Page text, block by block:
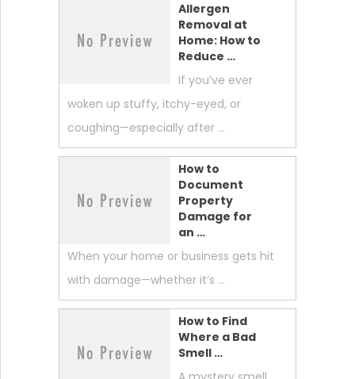
Allergen
Removal at
Home: How to
Reduce …
If you’ve ever
woken up stuffy, itchy-eyed, or
coughing—especially after …
How to
Document
Property
Damage for
an …
When your home or business gets hit
with damage—whether it’s …
How to Find
Where a Bad
Smell …